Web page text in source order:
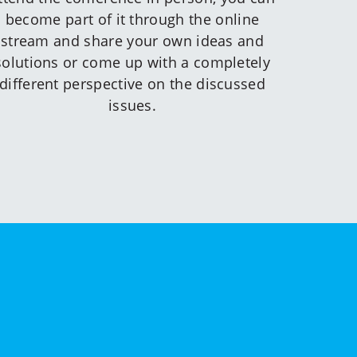
become part of it through the online
stream and share your own ideas and
or come up with a completely
perspective on the discussed
issues.